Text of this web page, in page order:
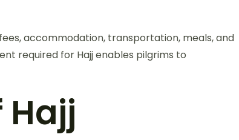
accommodation, transportation, meals, and
required for Hajj enables pilgrims to
Hajj